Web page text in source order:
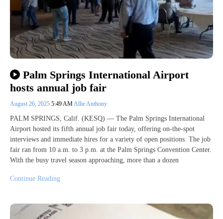
Palm Springs International Airport
hosts annual job fair
August 26, 2025 5:49 AMAllie Anthony
PALM SPRINGS, Calif. (KESQ) — The Palm Springs International
Airport hosted its fifth annual job fair today, offering on-the-spot
interviews and immediate hires for a variety of open positions. The job
fair ran from 10 a.m. to 3 p.m. at the Palm Springs Convention Center.
With the busy travel season approaching, more than a dozen
Continue Reading